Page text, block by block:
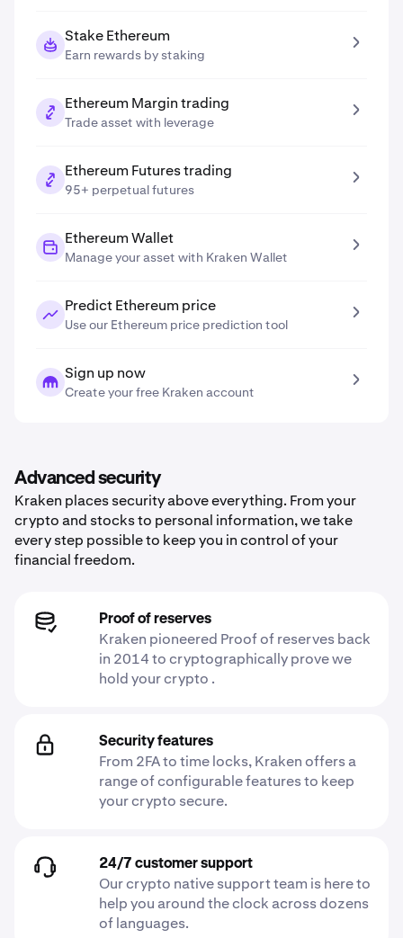
Stake Ethereum
Earn rewards by staking
Ethereum Margin trading
Trade asset with leverage
Ethereum Futures trading
95+ perpetual futures
Ethereum Wallet
Manage your asset with Kraken Wallet
Predict Ethereum price
Use our Ethereum price prediction tool
Sign up now
Create your free Kraken account
Advanced security
Kraken places security above everything. From your
crypto and stocks to personal information, we take
every step possible to keep you in control of your
financial freedom.
Proof of reserves
Kraken pioneered Proof of reserves back
in 2014 to cryptographically prove we
hold your crypto .
Security features
From 2FA to time locks, Kraken offers a
range of configurable features to keep
your crypto secure.
24/7 customer support
Our crypto native support team is here to
help you around the clock across dozens
of languages.